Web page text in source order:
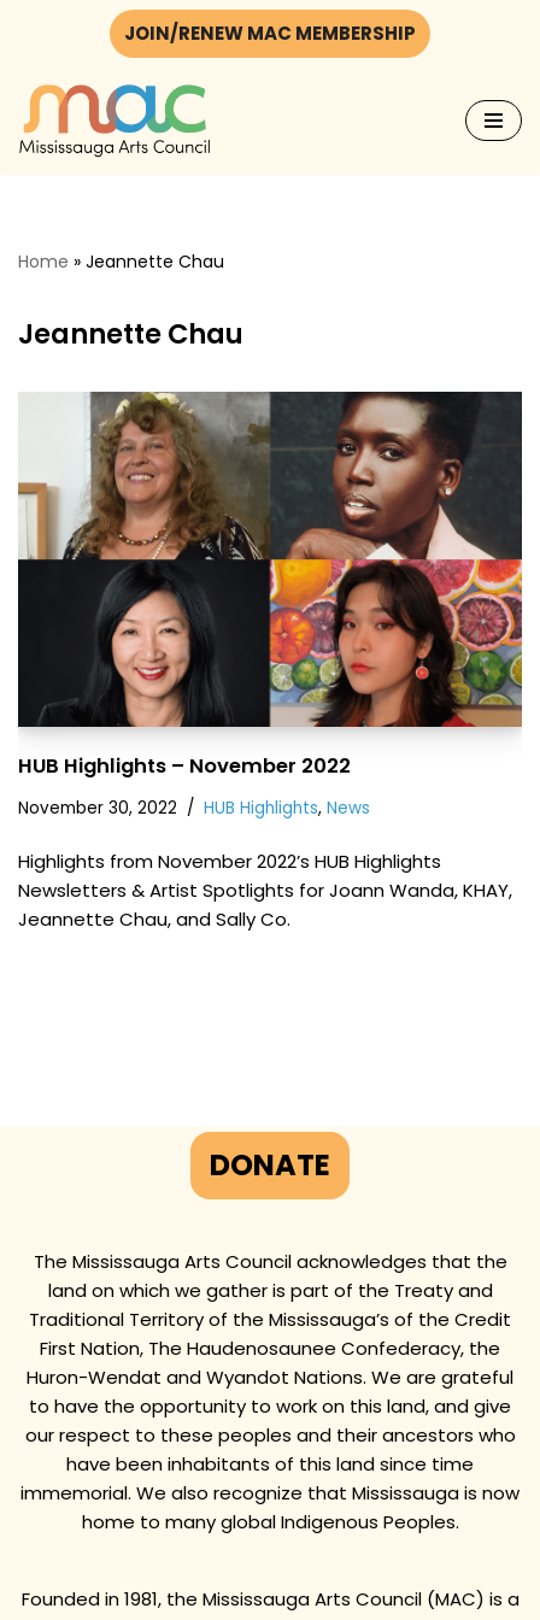
to
content
JOIN/RENEW MAC MEMBERSHIP
Home » Jeannette Chau
Jeannette Chau
HUB Highlights – November 2022
November 30, 2022 HUB Highlights, News
Highlights from November 2022’s HUB Highlights
Newsletters & Artist Spotlights for Joann Wanda, KHAY,
Jeannette Chau, and Sally Co.
DONATE
The Mississauga Arts Council acknowledges that the
land on which we gather is part of the Treaty and
Traditional Territory of the Mississauga’s of the Credit
First Nation, The Haudenosaunee Confederacy, the
Huron-Wendat and Wyandot Nations. We are grateful
to have the opportunity to work on this land, and give
our respect to these peoples and their ancestors who
have been inhabitants of this land since time
immemorial. We also recognize that Mississauga is now
home to many global Indigenous Peoples.
Founded in 1981, the Mississauga Arts Council (MAC) is a